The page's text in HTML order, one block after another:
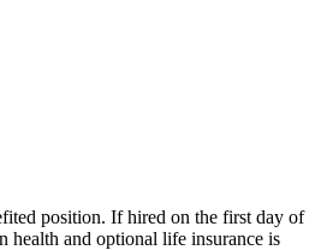
position. If hired on the first day of
health and optional life insurance is